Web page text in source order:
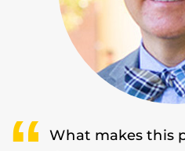
What makes this